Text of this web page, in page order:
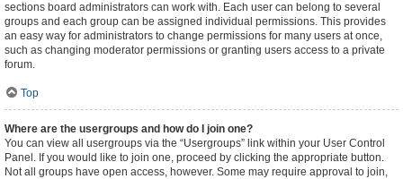
sections board administrators can work with. Each user can belong to several
groups and each group can be assigned individual permissions. This provides
an easy way for administrators to change permissions for many users at once,
such as changing moderator permissions or granting users access to a private
forum.
Top
Where are the usergroups and how do I join one?
You can view all usergroups via the “Usergroups” link within your User Control
Panel. If you would like to join one, proceed by clicking the appropriate button.
Not all groups have open access, however. Some may require approval to join,